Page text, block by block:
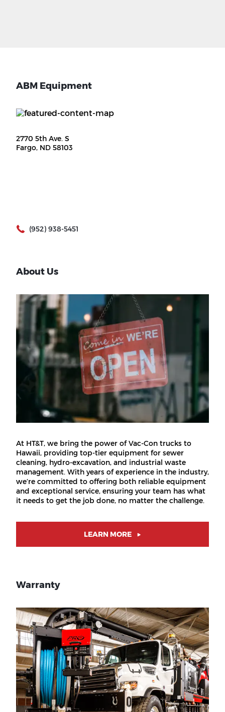
ABM Equipment
2770 5th Ave. S
Fargo, ND 58103
(952) 938-5451
About Us
At HT&T, we bring the power of Vac-Con trucks to
Hawaii, providing top-tier equipment for sewer
cleaning, hydro-excavation, and industrial waste
management. With years of experience in the industry,
we’re committed to offering both reliable equipment
and exceptional service, ensuring your team has what
it needs to get the job done, no matter the challenge.
LEARN MORE
Warranty